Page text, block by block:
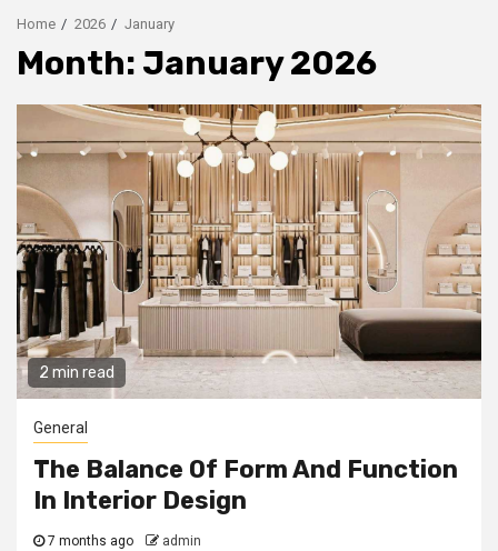
Home 2026 January
Month: January 2026
2 min read
General
The Balance Of Form And Function
In Interior Design
7 months ago admin